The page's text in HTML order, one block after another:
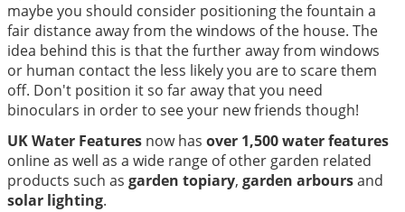
maybe you should consider positioning the fountain a
fair distance away from the windows of the house. The
idea behind this is that the further away from windows
or human contact the less likely you are to scare them
off. Don't position it so far away that you need
binoculars in order to see your new friends though!
UK Water Featuresnow has over 1,500 water features
online as well as a wide range of other garden related
products such as garden topiary, garden arboursand
solar lighting.